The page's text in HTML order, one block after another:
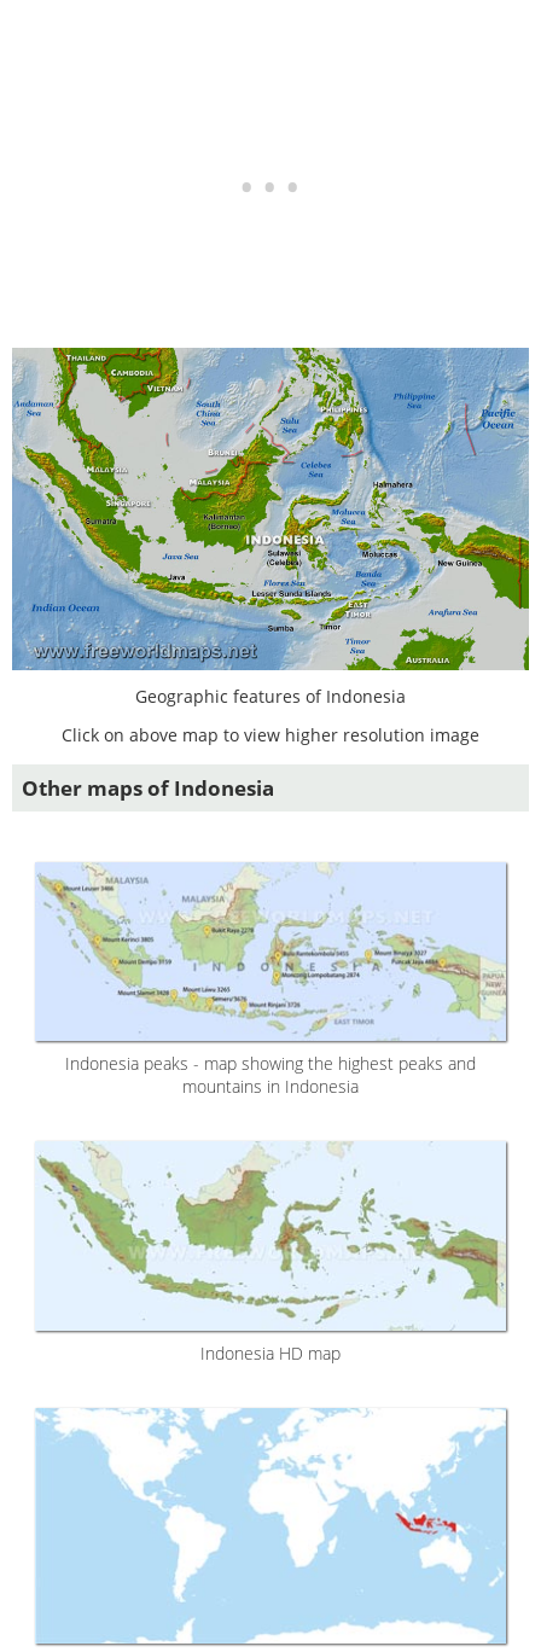
Geographic features of Indonesia
Click on above map to view higher resolution image
Other maps of Indonesia
Indonesia peaks - map showing the highest peaks and
mountains in Indonesia
Indonesia HD map